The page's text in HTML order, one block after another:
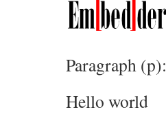
Paragraph (p):
Hello world